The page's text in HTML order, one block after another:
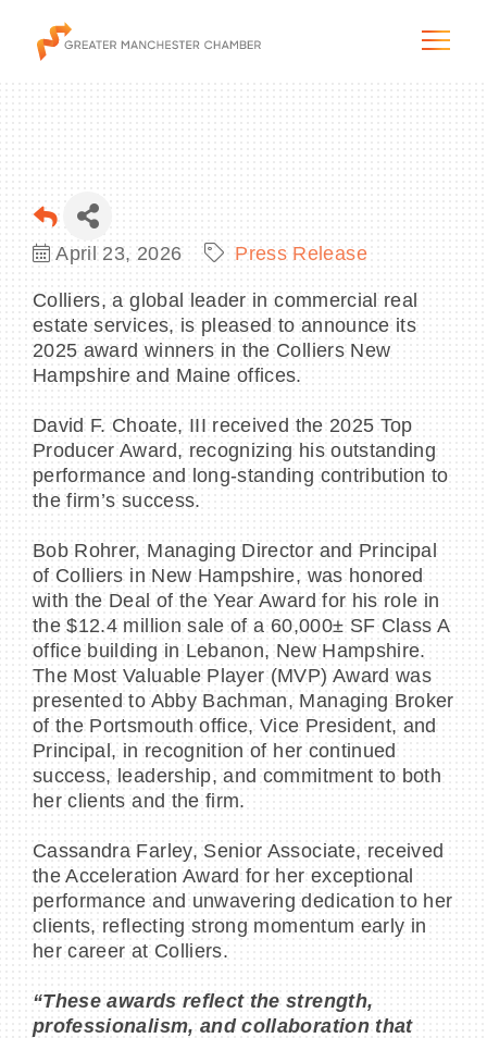
The City & Region
Programs & Initiatives
Blog & News
BECOME A MEMBER
CONTACT US
MEMBER LOGIN
NEWSLETTER SIGN UP
April 23, 2026 Press Release
Colliers, a global leader in commercial real
estate services, is pleased to announce its
2025 award winners in the Colliers New
Hampshire and Maine offices.
David F. Choate, III received the 2025 Top
Producer Award, recognizing his outstanding
performance and long-standing contribution to
the firm’s success.
Bob Rohrer, Managing Director and Principal
of Colliers in New Hampshire, was honored
with the Deal of the Year Award for his role in
the $12.4 million sale of a 60,000± SF Class A
office building in Lebanon, New Hampshire.
The Most Valuable Player (MVP) Award was
presented to Abby Bachman, Managing Broker
of the Portsmouth office, Vice President, and
Principal, in recognition of her continued
success, leadership, and commitment to both
her clients and the firm.
Cassandra Farley, Senior Associate, received
the Acceleration Award for her exceptional
performance and unwavering dedication to her
clients, reflecting strong momentum early in
her career at Colliers.
“These awards reflect the strength,
professionalism, and collaboration that